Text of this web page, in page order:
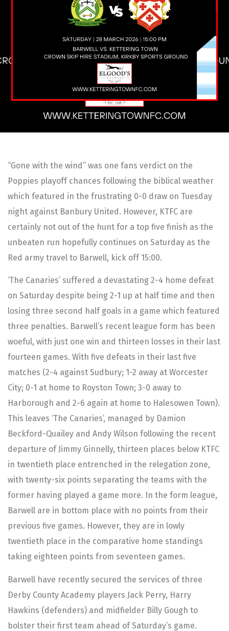
“Gone with the wind” was one fans verdict on the
Poppies playoff chances following the biblical weather
which featured in the frustrating 0-0 draw on Tuesday
night against Banbury United. However, KTFC are
certainly not out of the hunt for a top five finish as the
unbeaten run hopefully continues on Saturday as the
Red army travel to Barwell, kick off 15:00.
‘The Canaries’ suffered a devastating 2-4 home defeat
on Saturday despite being 2-1 up at half time and then
losing three second half goals in a game which featured
three penalties. Barwell’s recent league form has been
woeful, with just one win and thirteen losses in their last
fourteen games. With five defeats in their last five
matches (2-4 against Sudbury; 1-2 away at Worcester
City; 0-1 at home to Royston Town; 3-0 away to
Harborough and 2-6 again at home to Halesowen Town).
This leaves ‘The Canaries’, managed by Damion
Beckford-Quailey and Andy Wilson following the recent
departure of Jimmy Ginnelly, thirteen places below KTFC
in twentieth place entrenched in the relegation zone,
with twenty-six points separating the teams with the
former having played a game more. In the form league,
Barwell are in bottom place with no points from their
previous five games. However, they are in lowly
twentieth place in the comparative home standings
taking eighteen points from seventeen games.
Barwell have recently secured the services of three
Derby County Academy players Jack Perry, Harry
Hawkins (defenders) and midfielder Billy Gough to
bolster their first team ahead of Saturday’s game.